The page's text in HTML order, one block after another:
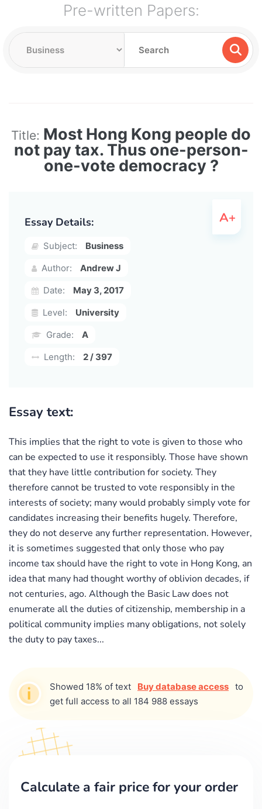
Pre-written Papers:
Title: Most Hong Kong people do
not pay tax. Thus one-person-
one-vote democracy ?
Essay Details:
Subject:
Business
Author:
Andrew J
Date:
May 3, 2017
Level:
University
Grade:
A
Length:
2 / 397
Essay text:
This implies that the right to vote is given to those who
can be expected to use it responsibly. Those have shown
that they have little contribution for society. They
therefore cannot be trusted to vote responsibly in the
interests of society; many would probably simply vote for
candidates increasing their benefits hugely. Therefore,
they do not deserve any further representation. However,
it is sometimes suggested that only those who pay
income tax should have the right to vote in Hong Kong, an
idea that many had thought worthy of oblivion decades, if
not centuries, ago. Although the Basic Law does not
enumerate all the duties of citizenship, membership in a
political community implies many obligations, not solely
the duty to pay taxes...
Showed 18% of text Buy database access to
get full access to all 184 988 essays
Calculate a fair price for your order